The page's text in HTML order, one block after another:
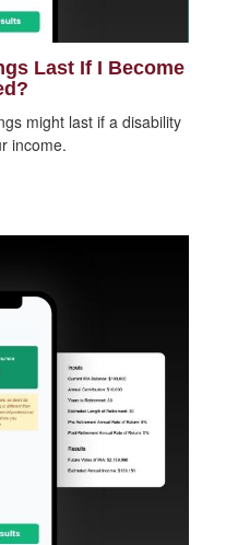
Last If I Become
might last if a disability
income.